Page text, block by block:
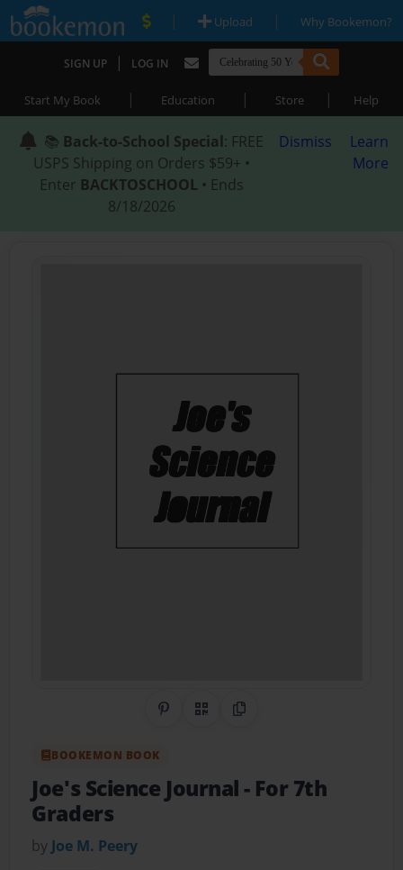
| Upload | Why Bookemon?
SIGN UP | LOG IN
Start My Book | Education | Store | Help
📚 Back-to-School Special: FREE
USPS Shipping on Orders $59+ •
Enter BACKTOSCHOOL • Ends
8/18/2026
Dismiss
Learn
More
Share on Pinterest
QR CodeCopy Link
BOOKEMON BOOK
Joe's Science Journal- For 7th
Graders
by Joe M. Peery